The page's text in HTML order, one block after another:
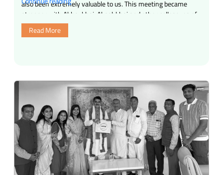
also been extremely valuable to us. This meeting became
stronger with Abhaybhai, Akashbhai and other colleagues of
…
was
us
during
our
visit
to
the
Gujarat
Legislative
Assembly.”
Read More